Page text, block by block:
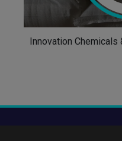
Innovation Chemicals